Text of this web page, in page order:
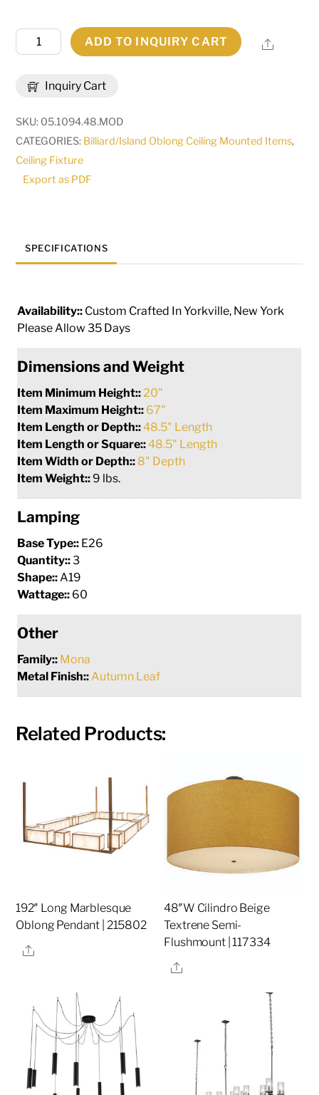
Inquiry Cart
48.5"L
Mona
Island
Pendant
|
141759
ADD TO INQUIRY CART Share
SKU: 05.1094.48.MOD
CATEGORIES: Billiard/Island Oblong Ceiling Mounted Items,
Ceiling Fixture
Export as PDF
SPECIFICATIONS
Availability:: Custom Crafted In Yorkville, New York
Please Allow 35 Days
Dimensions and Weight
Item Minimum Height:: 20"
Item Maximum Height:: 67"
Item Length or Depth::48.5" Length
Item Length or Square::48.5" Length
Item Width or Depth:: 8" Depth
Item Weight:: 9 lbs.
Lamping
Base Type:: E26
Quantity::3
Shape:: A19
Wattage:: 60
Other
Family:: Mona
Metal Finish:: Autumn Leaf
Related Products:
192″ Long Marblesque
Oblong Pendant | 215802
Share
48″W Cilindro Beige
Textrene Semi-
Flushmount | 117334
Share